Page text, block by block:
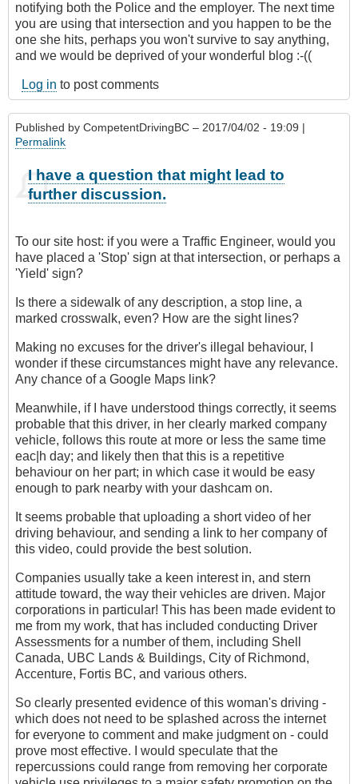
notifying both the Police and the employer. The next time
you are using that intersection and you happen to be the
one she hits, perhaps you won't survive to say anything,
and we would be deprived of your wonderful blog :-((
Log in to post comments
Published by CompetentDrivingBC – 2017/04/02 - 19:09 |
Permalink
I have a question that might lead to
further discussion.
To our site host: if you were a Traffic Engineer, would you
have placed a 'Stop' sign at that intersection, or perhaps a
'Yield' sign?
Is there a sidewalk of any description, a stop line, a
marked crosswalk, even? How are the sight lines?
Making no excuses for the driver's illegal behaviour, I
wonder if these circumstances might have any relevance.
Any chance of a Google Maps link?
Meanwhile, if I have understood things correctly, it seems
probable that this driver, in her clearly marked company
vehicle, follows this route at more or less the same time
eac|h day; and likely then that this is a repetitive
behaviour on her part; in which case it would be easy
enough to park nearby with your dashcam on.
It seems probable that uploading a short video of her
driving behaviour, and sending a link to her company of
this video, could provide the best solution.
Companies usually take a keen interest in, and stern
attitude toward, the way their vehicles are driven. Major
corporations in particular! This has been made evident to
me from my work, that has included conducting Driver
Assessments for a number of them, including Shell
Canada, UBC Lands & Buildings, City of Richmond,
Accenture, Fortis BC, and various others.
So clearly presented evidence of this woman's driving -
which does not need to be splashed across the internet
for everyone to comment and make judgment on - could
prove most effective. I would speculate that the
repercussions could range from removing her corporate